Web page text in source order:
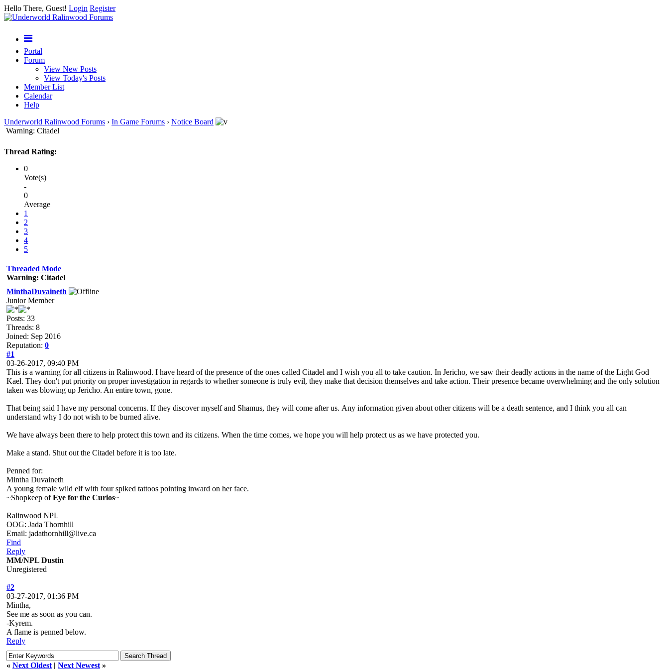
Hello There, Guest! Login Register
Portal
Forum
View New Posts
View Today's Posts
Member List
Calendar
Help
Underworld Ralinwood Forums › In Game Forums › Notice Board
Warning: Citadel
Thread Rating:
0
Vote(s)
-
0
Average
1
2
3
4
5
Threaded Mode
Warning: Citadel
MinthaDuvaineth
Junior Member
Posts: 33
Threads: 8
Joined: Sep 2016
Reputation: 0
#1
03-26-2017, 09:40 PM
This is a warning for all citizens in Ralinwood. I have heard of the presence of the ones called Citadel and I wish you all to take caution. In Jericho, we saw their deadly actions in the name of the Light God
Kael. They don't put priority on proper investigation in regards to whether someone is truly evil, they make that decision themselves and take action. Their presence became overwhelming and the only solution
taken was blowing up Jericho. An entire town, gone.
That being said I have my personal concerns. If they discover myself and Shamus, they will come after us. Any information given about other citizens will be a death sentence, and I think you all can
understand why I do not wish to be burned alive.
We have always been there to help protect this town and its citizens. When the time comes, we hope you will help protect us as we have protected you.
Make a stand. Shut out the Citadel before it is too late.
Penned for:
Mintha Duvaineth
A young female wild elf with four spiked tattoos pointing inward on her face.
~Shopkeep ofEye for the Curios~
Ralinwood NPL
OOG: Jada Thornhill
Email: jadathornhill@live.ca
Find
Reply
MM/NPL Dustin
Unregistered
#2
03-27-2017, 01:36 PM
Mintha,
See me as soon as you can.
-Kyrem.
A flame is penned below.
Reply
« Next Oldest | Next Newest »